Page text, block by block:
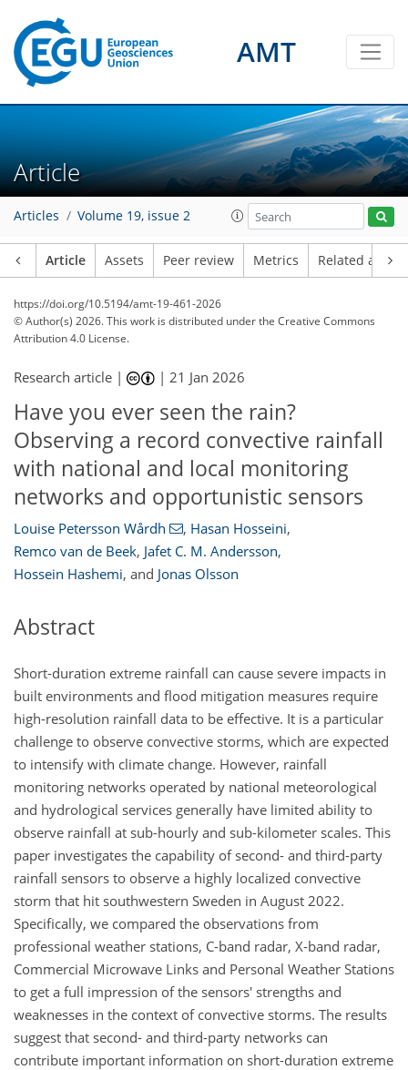
AMT
Article
Articles Volume 19, issue 2
Article Assets Peer review Metrics Related
https://doi.org/10.5194/amt-19-461-2026
© Author(s) 2026. This work is distributed underthe Creative Commons
Attribution 4.0 License.
Research article | |21 Jan 2026
Have you ever seen the rain?
Observing a record convective rainfall
with national and local monitoring
networks and opportunistic sensors
Louise Petersson Wårdh , Hasan Hosseini,
Remco van de Beek, Jafet C. M. Andersson,
Hossein Hashemi, and Jonas Olsson
Abstract
Short-duration extreme rainfall can cause severe impacts in
built environments and flood mitigation measures require
high-resolution rainfall data to be effective. It is a particular
challenge to observe convective storms, which are expected
to intensify with climate change. However, rainfall
monitoring networks operated by national meteorological
and hydrological services generally have limited ability to
observe rainfall at sub-hourly and sub-kilometer scales. This
paper investigates the capability of second- and third-party
rainfall sensors to observe a highly localized convective
storm that hit southwestern Sweden in August 2022.
Specifically, we compared the observations from
professional weather stations, C-band radar, X-band radar,
Commercial Microwave Links and Personal Weather Stations
to get a full impression of the sensors' strengths and
weaknesses in the context of convective storms. The results
suggest that second- and third-party networks can
contribute important information on short-duration extreme